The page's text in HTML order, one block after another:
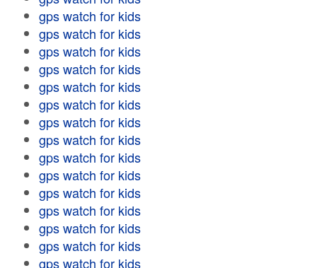
gps watch for kids
gps watch for kids
gps watch for kids
gps watch for kids
gps watch for kids
gps watch for kids
gps watch for kids
gps watch for kids
gps watch for kids
gps watch for kids
gps watch for kids
gps watch for kids
gps watch for kids
gps watch for kids
gps watch for kids